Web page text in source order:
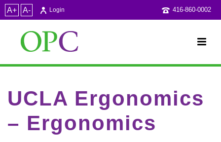
A+ A- 416-860-0002
Login
UCLA Ergonomics
– Ergonomics